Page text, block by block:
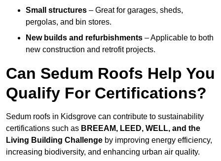
Small structures – Great for garages, sheds,
pergolas, and bin stores.
New builds and refurbishments – Applicable to both
new construction and retrofit projects.
Can Sedum Roofs Help You
Qualify For Certifications?
Sedum roofs in Kidsgrove can contribute to sustainability
certifications such as BREEAM, LEED, WELL, and the
Living Building Challenge by improving energy efficiency,
increasing biodiversity, and enhancing urban air quality.